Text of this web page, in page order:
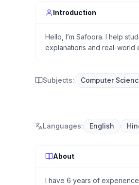
Introduction
Hello, I’m Safoora. I help
explanations and real-world
Subjects: Computer
Languages: English
About
I have 6 years of